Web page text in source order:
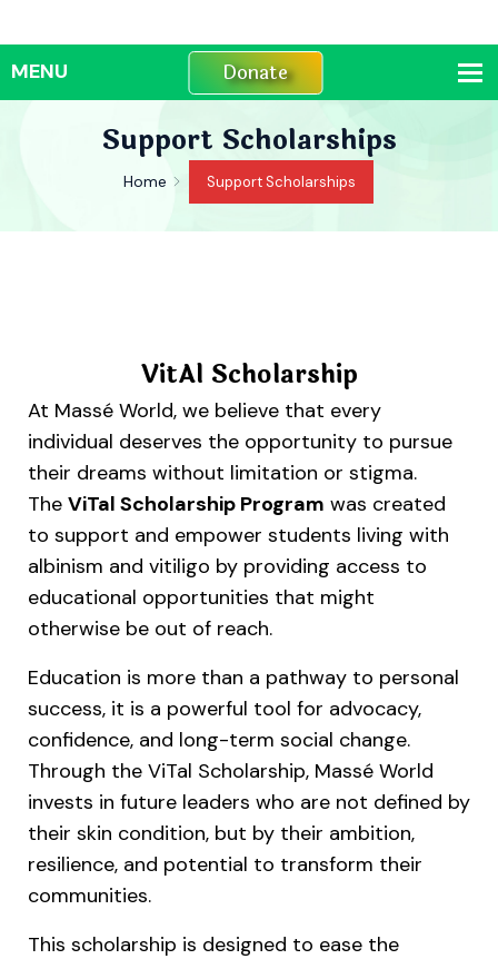
Donate
Support Scholarships
Home Support Scholarships
VitAl Scholarship
At Massé World, we believe that every
individual deserves the opportunity to pursue
their dreams without limitation or stigma.
The ViTal Scholarship Program was created
to support and empower students living with
albinism and vitiligo by providing access to
educational opportunities that might
otherwise be out of reach.
Education is more than a pathway to personal
success, it is a powerful tool for advocacy,
confidence, and long-term social change.
Through the ViTal Scholarship, Massé World
invests in future leaders who are not defined by
their skin condition, but by their ambition,
resilience, and potential to transform their
communities.
This scholarship is designed to ease the